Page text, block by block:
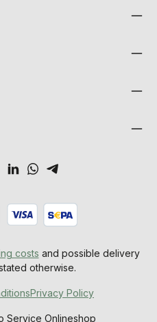
costs and possible delivery
otherwise.
Service Onlineshop
Privacy Policy